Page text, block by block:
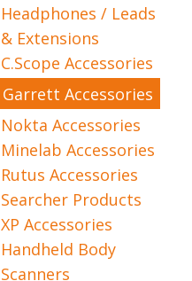
Headphones / Leads
& Extensions
C.Scope Accessories
Garrett Accessories
Nokta Accessories
Minelab Accessories
Rutus Accessories
Searcher Products
XP Accessories
Handheld Body
Scanners